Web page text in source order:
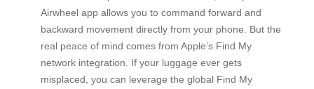
Airwheel app allows you to command forward and
backward movement directly from your phone. But the
real peace of mind comes from Apple’s Find My
network integration. If your luggage ever gets
misplaced, you can leverage the global Find My